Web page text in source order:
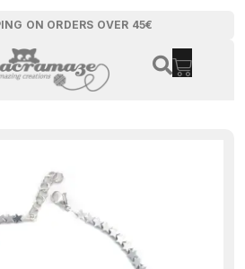
ON ORDERS OVER 45€